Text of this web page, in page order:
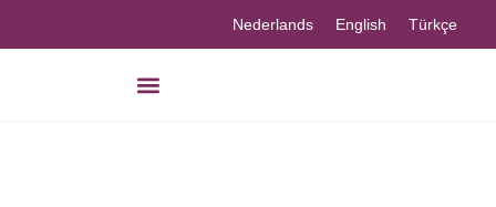
Nederlands English Türkçe